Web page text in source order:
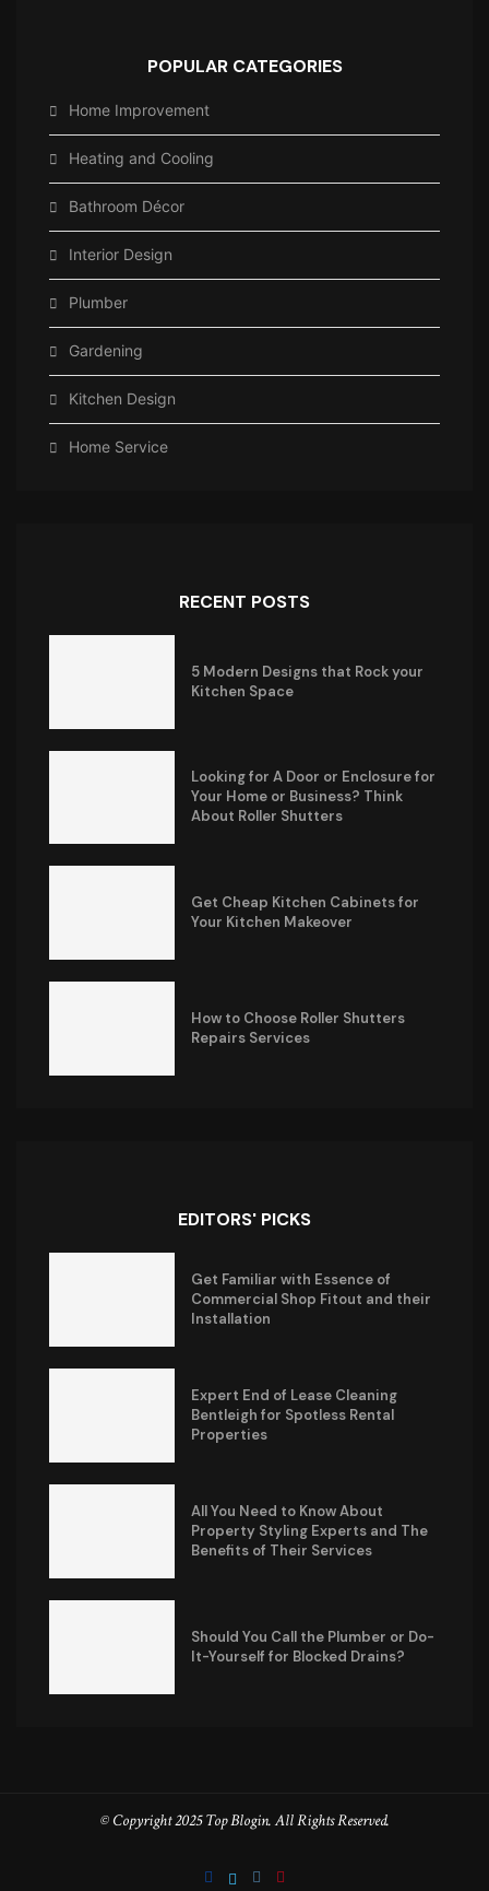
POPULAR CATEGORIES
Home Improvement
Heating and Cooling
Bathroom Décor
Interior Design
Plumber
Gardening
Kitchen Design
Home Service
RECENT POSTS
5 Modern Designs that Rock your
Kitchen Space
Looking for A Door or Enclosure for
Your Home or Business? Think
About Roller Shutters
Get Cheap Kitchen Cabinets for
Your Kitchen Makeover
How to Choose Roller Shutters
Repairs Services
EDITORS' PICKS
Get Familiar with Essence of
Commercial Shop Fitout and their
Installation
Expert End of Lease Cleaning
Bentleigh for Spotless Rental
Properties
All You Need to Know About
Property Styling Experts and The
Benefits of Their Services
Should You Call the Plumber or Do-
It-Yourself for Blocked Drains?
© Copyright 2025 Top Blogin. All Rights Reserved.